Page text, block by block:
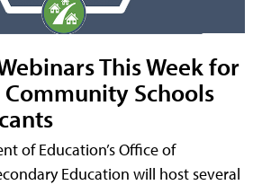
This Week for
Schools
of Education’s Office of
Education will host several